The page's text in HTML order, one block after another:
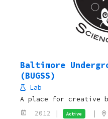
Baltimore
(BUGSS)
Lab
A place for creative
2012 |
Active |